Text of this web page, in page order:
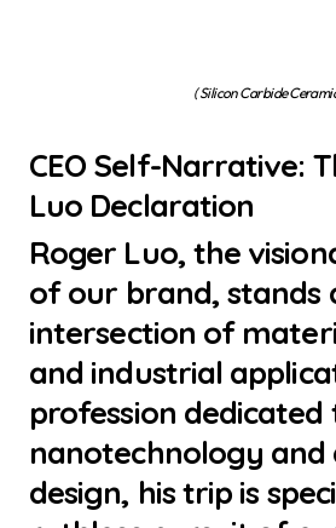
( Silicon Carbide
CEO Self-Narrative:
Luo Declaration
Roger Luo, the
of our brand, stands
intersection of
and industrial
profession dedicated
nanotechnology and
design, his trip is